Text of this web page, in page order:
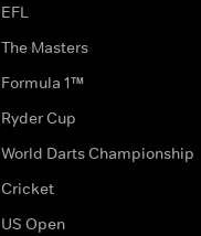
EFL
The Masters
Formula 1™
Ryder Cup
World Darts Championship
Cricket
US Open